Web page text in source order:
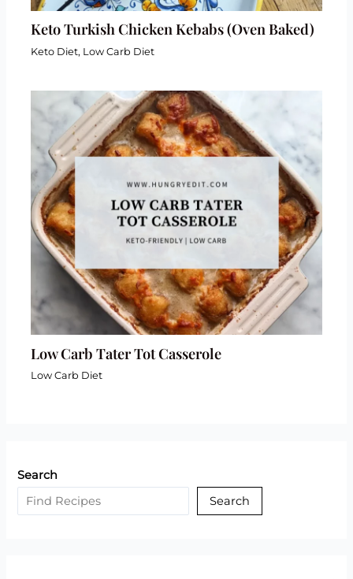
Keto Turkish Chicken Kebabs (Oven Baked)
Keto Diet, Low Carb Diet
Low Carb Tater Tot Casserole
Low Carb Diet
Search
Search